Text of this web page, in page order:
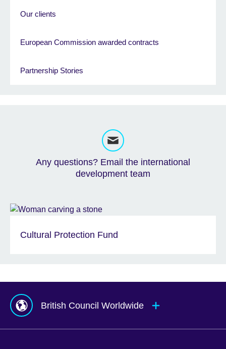
Our clients
European Commission awarded contracts
Partnership Stories
Any questions? Email the international
development team
Cultural Protection Fund
British Council Worldwide